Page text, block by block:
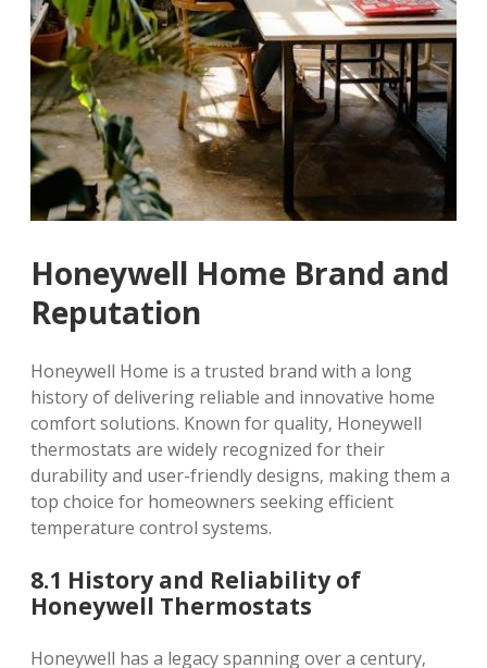
Honeywell Home Brand and
Reputation
Honeywell Home is a trusted brand with a long
history of delivering reliable and innovative home
comfort solutions. Known for quality‚ Honeywell
thermostats are widely recognized for their
durability and user-friendly designs‚ making them a
top choice for homeowners seeking efficient
temperature control systems.
8.1 History and Reliability of
Honeywell Thermostats
Honeywell has a legacy spanning over a century‚